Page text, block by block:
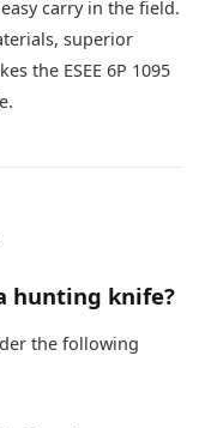
carry in the field.
superior
the ESEE 6P 1095
hunting knife?
the following